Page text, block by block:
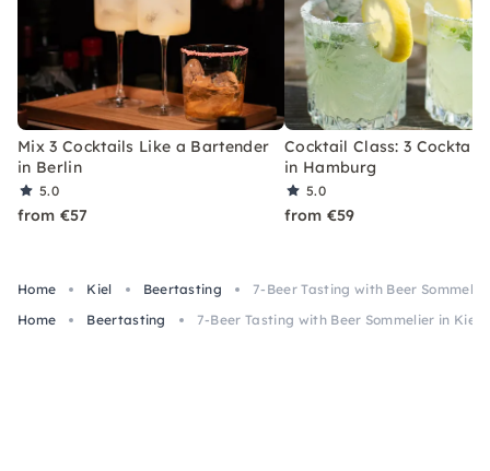
Mix 3 Cocktails Like a Bartender
in Berlin
5.0
from €57
Cocktail Class: 3
in Hamburg
5.0
from €59
Home Kiel Beertasting
7-Beer Tasting with Beer
Home
Beertasting 7-Beer Tasting with Beer Sommelier in Kiel